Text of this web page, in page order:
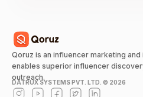
Qoruz is an influencer marketing
enables superior influencer
outreach.
DATRUX SYSTEMS PVT. LTD. © 2026